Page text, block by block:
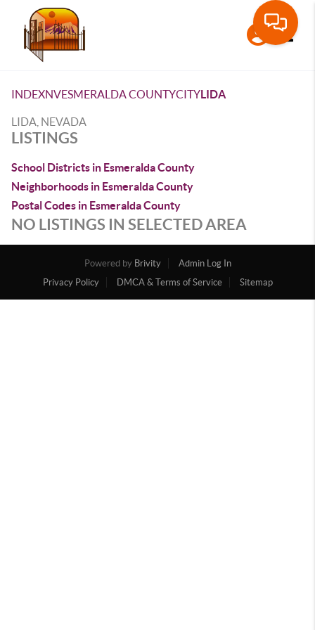
INDEXNVESMERALDA COUNTYCITYLIDA
LIDA, NEVADA
LISTINGS
School Districts in Esmeralda County
Neighborhoods in Esmeralda County
Postal Codes in Esmeralda County
NO LISTINGS IN SELECTED AREA
Powered by Brivity
Admin Log In
Privacy Policy
DMCA & Terms of Service Sitemap